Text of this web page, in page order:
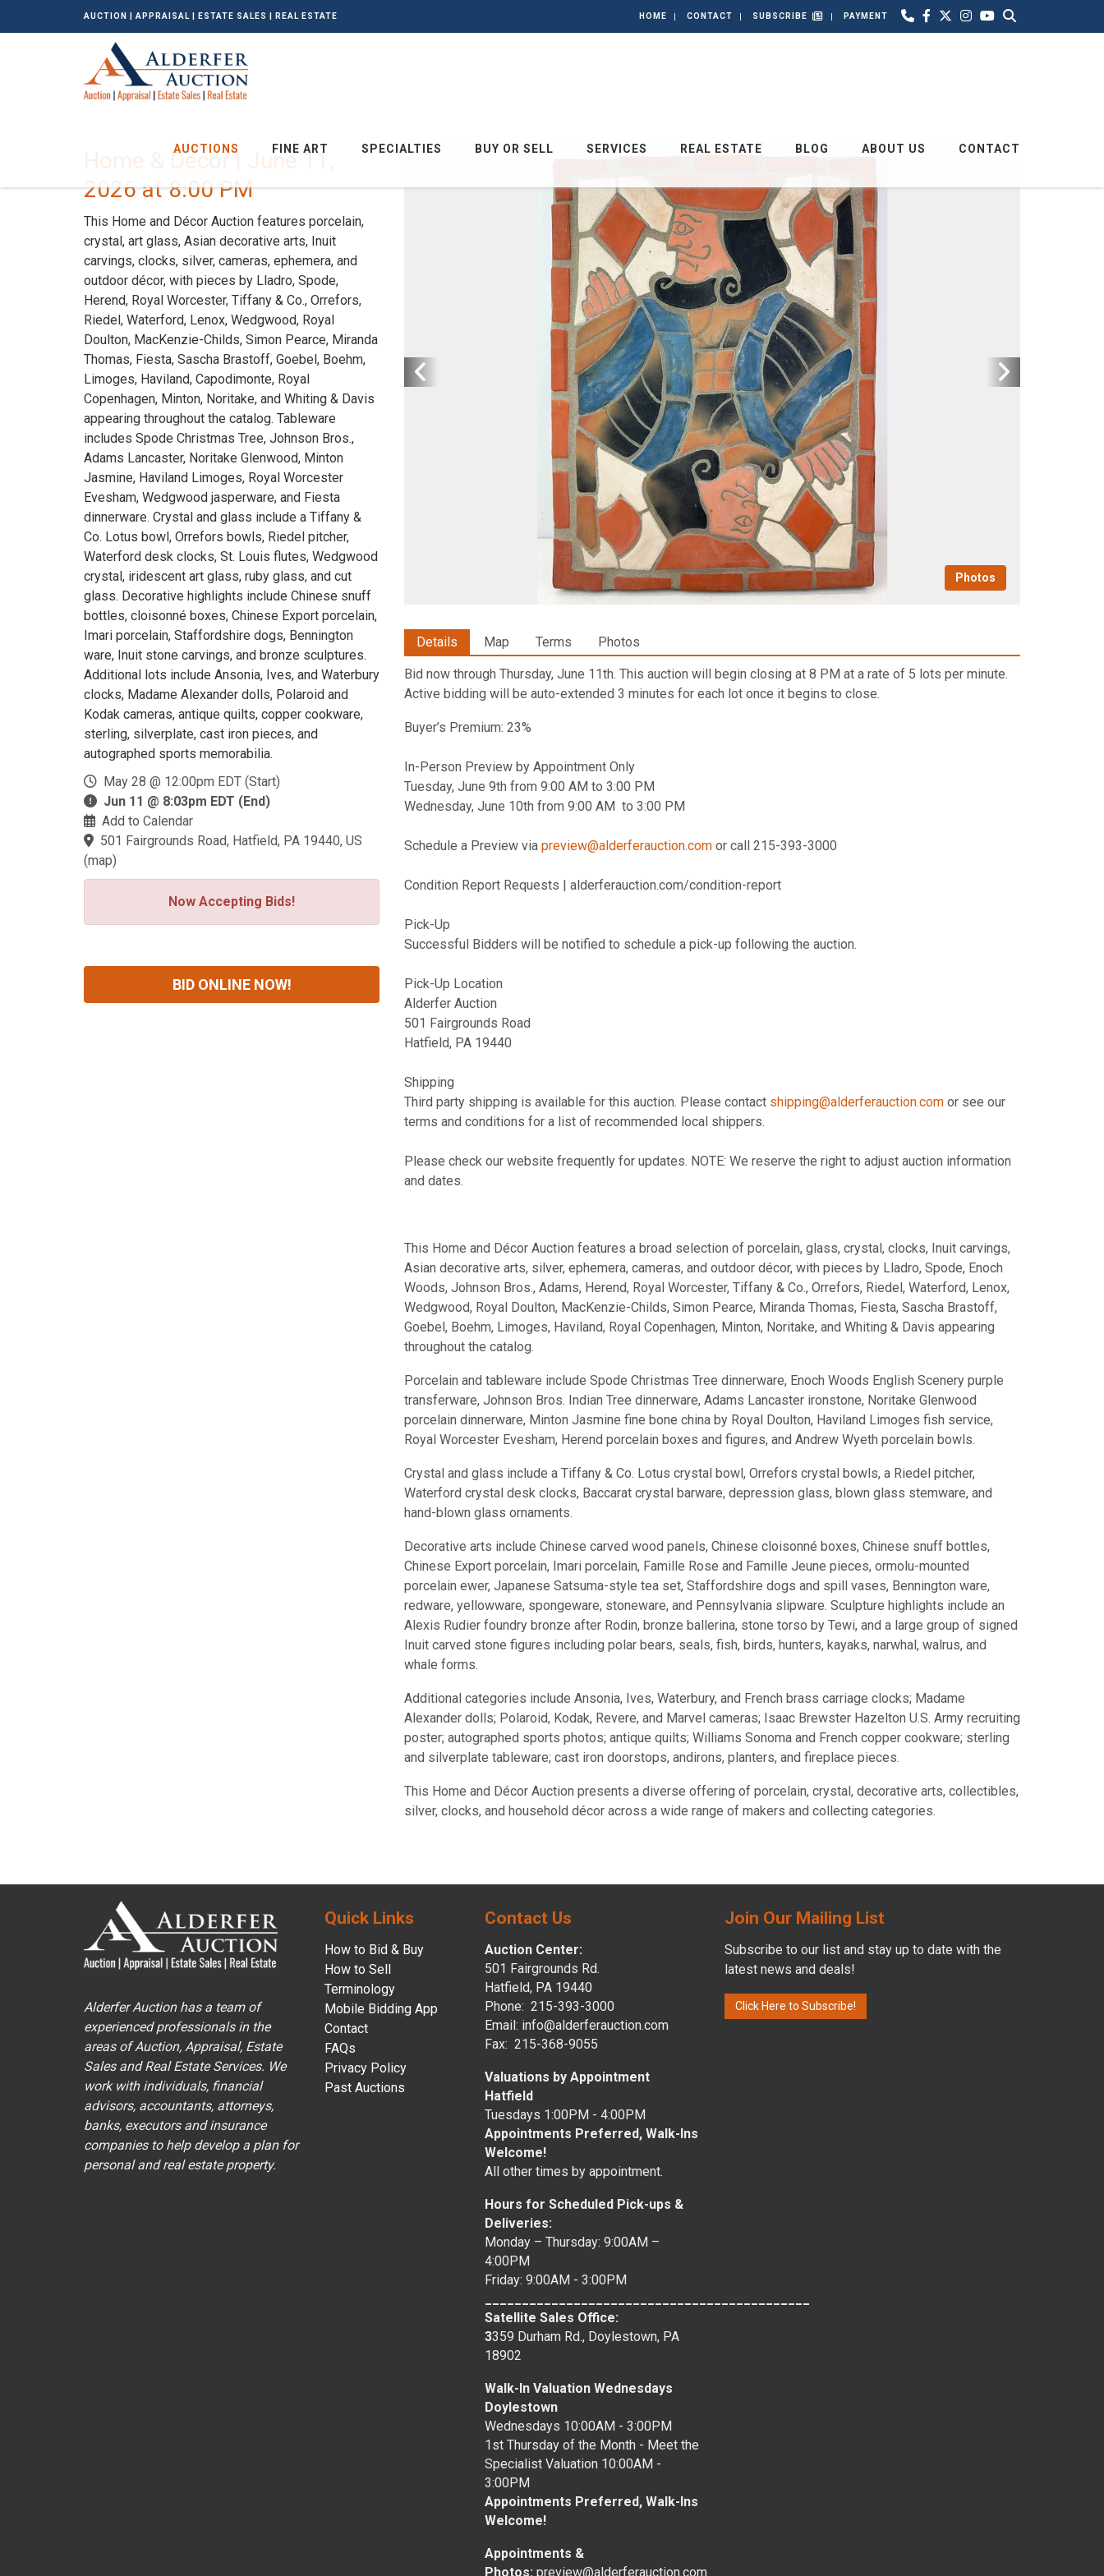
AUCTION | APPRAISAL | ESTATE SALES | REAL ESTATE HOME CONTACT SUBSCRIBE PAYMENT
AUCTIONS FINE ART SPECIALTIES BUY OR SELL SERVICES REAL ESTATE BLOG ABOUT US CONTACT
Home & Decor | June 11,
2026 at 8:00 PM
This Home and Décor Auction features porcelain,
crystal, art glass, Asian decorative arts, Inuit
carvings, clocks, silver, cameras, ephemera, and
outdoor décor, with pieces by Lladro, Spode,
Herend, Royal Worcester, Tiffany & Co., Orrefors,
Riedel, Waterford, Lenox, Wedgwood, Royal
Doulton, MacKenzie-Childs, Simon Pearce, Miranda
Thomas, Fiesta, Sascha Brastoff, Goebel, Boehm,
Limoges, Haviland, Capodimonte, Royal
Copenhagen, Minton, Noritake, and Whiting & Davis
appearing throughout the catalog. Tableware
includes Spode Christmas Tree, Johnson Bros.,
Adams Lancaster, Noritake Glenwood, Minton
Jasmine, Haviland Limoges, Royal Worcester
Evesham, Wedgwood jasperware, and Fiesta
dinnerware. Crystal and glass include a Tiffany &
Co. Lotus bowl, Orrefors bowls, Riedel pitcher,
Waterford desk clocks, St. Louis flutes, Wedgwood
crystal, iridescent art glass, ruby glass, and cut
glass. Decorative highlights include Chinese snuff
bottles, cloisonné boxes, Chinese Export porcelain,
Imari porcelain, Staffordshire dogs, Bennington
ware, Inuit stone carvings, and bronze sculptures.
Additional lots include Ansonia, Ives, and Waterbury
clocks, Madame Alexander dolls, Polaroid and
Kodak cameras, antique quilts, copper cookware,
sterling, silverplate, cast iron pieces, and
autographed sports memorabilia.
May 28 @ 12:00pm EDT (Start)
Jun 11 @ 8:03pm EDT (End)
Add to Calendar
501 Fairgrounds Road, Hatfield, PA 19440, US
(map)
Now Accepting Bids!
BID ONLINE NOW!
Photos
Details Map Terms Photos
Bid now through Thursday, June 11th. This auction will begin closing at 8 PM at a rate of 5 lots per minute.
Active bidding will be auto-extended 3 minutes for each lot once it begins to close.
Buyer’s Premium: 23%
In-Person Preview by Appointment Only
Tuesday, June 9th from 9:00 AM to 3:00 PM
Wednesday, June 10th from 9:00 AM to 3:00 PM
Schedule a Preview via preview@alderferauction.com or call 215-393-3000
Condition Report Requests | alderferauction.com/condition-report
Pick-Up
Successful Bidders will be notified to schedule a pick-up following the auction.
Pick-Up Location
Alderfer Auction
501 Fairgrounds Road
Hatfield, PA 19440
Shipping
Third party shipping is available for this auction. Please contact shipping@alderferauction.com or see our
terms and conditions for a list of recommended local shippers.
Please check our website frequently for updates. NOTE: We reserve the right to adjust auction information
and dates.
This Home and Décor Auction features a broad selection of porcelain, glass, crystal, clocks, Inuit carvings,
Asian decorative arts, silver, ephemera, cameras, and outdoor décor, with pieces by Lladro, Spode, Enoch
Woods, Johnson Bros., Adams, Herend, Royal Worcester, Tiffany & Co., Orrefors, Riedel, Waterford, Lenox,
Wedgwood, Royal Doulton, MacKenzie-Childs, Simon Pearce, Miranda Thomas, Fiesta, Sascha Brastoff,
Goebel, Boehm, Limoges, Haviland, Royal Copenhagen, Minton, Noritake, and Whiting & Davis appearing
throughout the catalog.
Porcelain and tableware include Spode Christmas Tree dinnerware, Enoch Woods English Scenery purple
transferware, Johnson Bros. Indian Tree dinnerware, Adams Lancaster ironstone, Noritake Glenwood
porcelain dinnerware, Minton Jasmine fine bone china by Royal Doulton, Haviland Limoges fish service,
Royal Worcester Evesham, Herend porcelain boxes and figures, and Andrew Wyeth porcelain bowls.
Crystal and glass include a Tiffany & Co. Lotus crystal bowl, Orrefors crystal bowls, a Riedel pitcher,
Waterford crystal desk clocks, Baccarat crystal barware, depression glass, blown glass stemware, and
hand-blown glass ornaments.
Decorative arts include Chinese carved wood panels, Chinese cloisonné boxes, Chinese snuff bottles,
Chinese Export porcelain, Imari porcelain, Famille Rose and Famille Jeune pieces, ormolu-mounted
porcelain ewer, Japanese Satsuma-style tea set, Staffordshire dogs and spill vases, Bennington ware,
redware, yellowware, spongeware, stoneware, and Pennsylvania slipware. Sculpture highlights include an
Alexis Rudier foundry bronze after Rodin, bronze ballerina, stone torso by Tewi, and a large group of signed
Inuit carved stone figures including polar bears, seals, fish, birds, hunters, kayaks, narwhal, walrus, and
whale forms.
Additional categories include Ansonia, Ives, Waterbury, and French brass carriage clocks; Madame
Alexander dolls; Polaroid, Kodak, Revere, and Marvel cameras; Isaac Brewster Hazelton U.S. Army recruiting
poster; autographed sports photos; antique quilts; Williams Sonoma and French copper cookware; sterling
and silverplate tableware; cast iron doorstops, andirons, planters, and fireplace pieces.
This Home and Décor Auction presents a diverse offering of porcelain, crystal, decorative arts, collectibles,
silver, clocks, and household décor across a wide range of makers and collecting categories.
Alderfer Auction has a team of
experienced professionals in the
areas of Auction, Appraisal, Estate
Sales and Real Estate Services. We
work with individuals, financial
advisors, accountants, attorneys,
banks, executors and insurance
companies to help develop a plan for
personal and real estate property.
Quick Links
How to Bid & Buy
How to Sell
Terminology
Mobile Bidding App
Contact
FAQs
Privacy Policy
Past Auctions
Contact Us
Auction Center:
501 Fairgrounds Rd.
Hatfield, PA 19440
Phone: 215-393-3000
Email: info@alderferauction.com
Fax: 215-368-9055
Valuations by Appointment
Hatfield
Tuesdays 1:00PM - 4:00PM
Appointments Preferred, Walk-Ins
Welcome!
All other times by appointment.
Hours for Scheduled Pick-ups &
Deliveries:
Monday – Thursday: 9:00AM –
4:00PM
Friday: 9:00AM - 3:00PM
Satellite Sales Office:
3359 Durham Rd., Doylestown, PA
18902
Walk-In Valuation Wednesdays
Doylestown
Wednesdays 10:00AM - 3:00PM
1st Thursday of the Month - Meet the
Specialist Valuation 10:00AM -
3:00PM
Appointments Preferred, Walk-Ins
Welcome!
Appointments &
Photos: preview@alderferauction.com
Join Our Mailing List
Subscribe to our list and stay up to date with the
latest news and deals!
Click Here to Subscribe!